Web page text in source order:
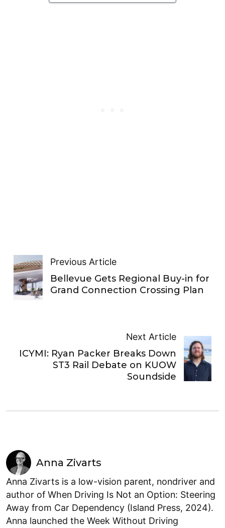
up just short last session.
Previous Article
Bellevue Gets Regional Buy-in for
Grand Connection Crossing Plan
Next Article
ICYMI: Ryan Packer Breaks Down
ST3 Rail Debate on KUOW
Soundside
Anna Zivarts
Anna Zivarts is a low-vision parent, nondriver and
author of When Driving Is Not an Option: Steering
Away from Car Dependency (Island Press, 2024).
Anna launched the Week Without Driving